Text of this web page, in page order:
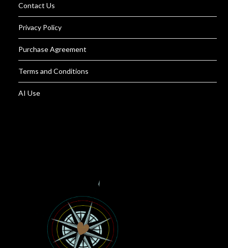
Contact Us
Privacy Policy
Purchase Agreement
Terms and Conditions
AI Use